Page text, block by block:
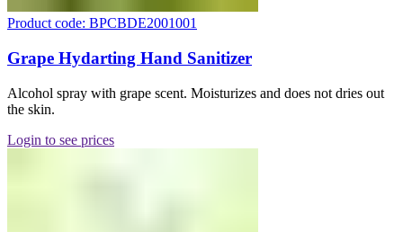
Product code: BPCBDE2001001
Grape Hydarting Hand Sanitizer
Alcohol spray with grape scent. Moisturizes and does not dries out
the skin.
Login to see prices